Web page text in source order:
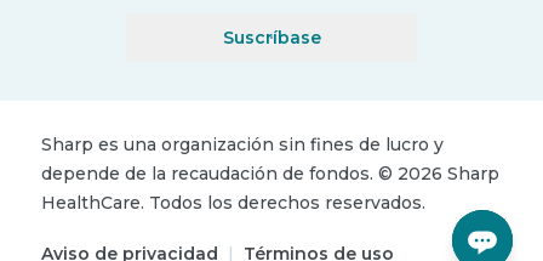
Suscríbase
Sharp es una organización sin fines de lucro y
depende de la recaudación de fondos. © 2026 Sharp
HealthCare. Todos los derechos reservados.
Aviso de privacidad | Términos de uso